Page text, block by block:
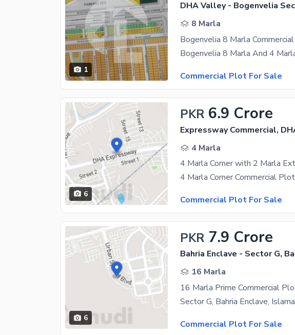
1
DHA Valley - Bogenvelia
8 Marla
Commercial Plot For Sale
6
PKR 6.9 Crore
Expressway Commercial,
4 Marla
Commercial Plot For Sale
6
PKR 7.9 Crore
Bahria Enclave - Sector G,
16 Marla
Commercial Plot For Sale